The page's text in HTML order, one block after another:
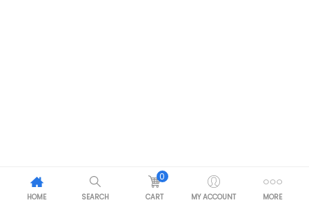
HOME SEARCH
0
CART MY ACCOUNT MORE